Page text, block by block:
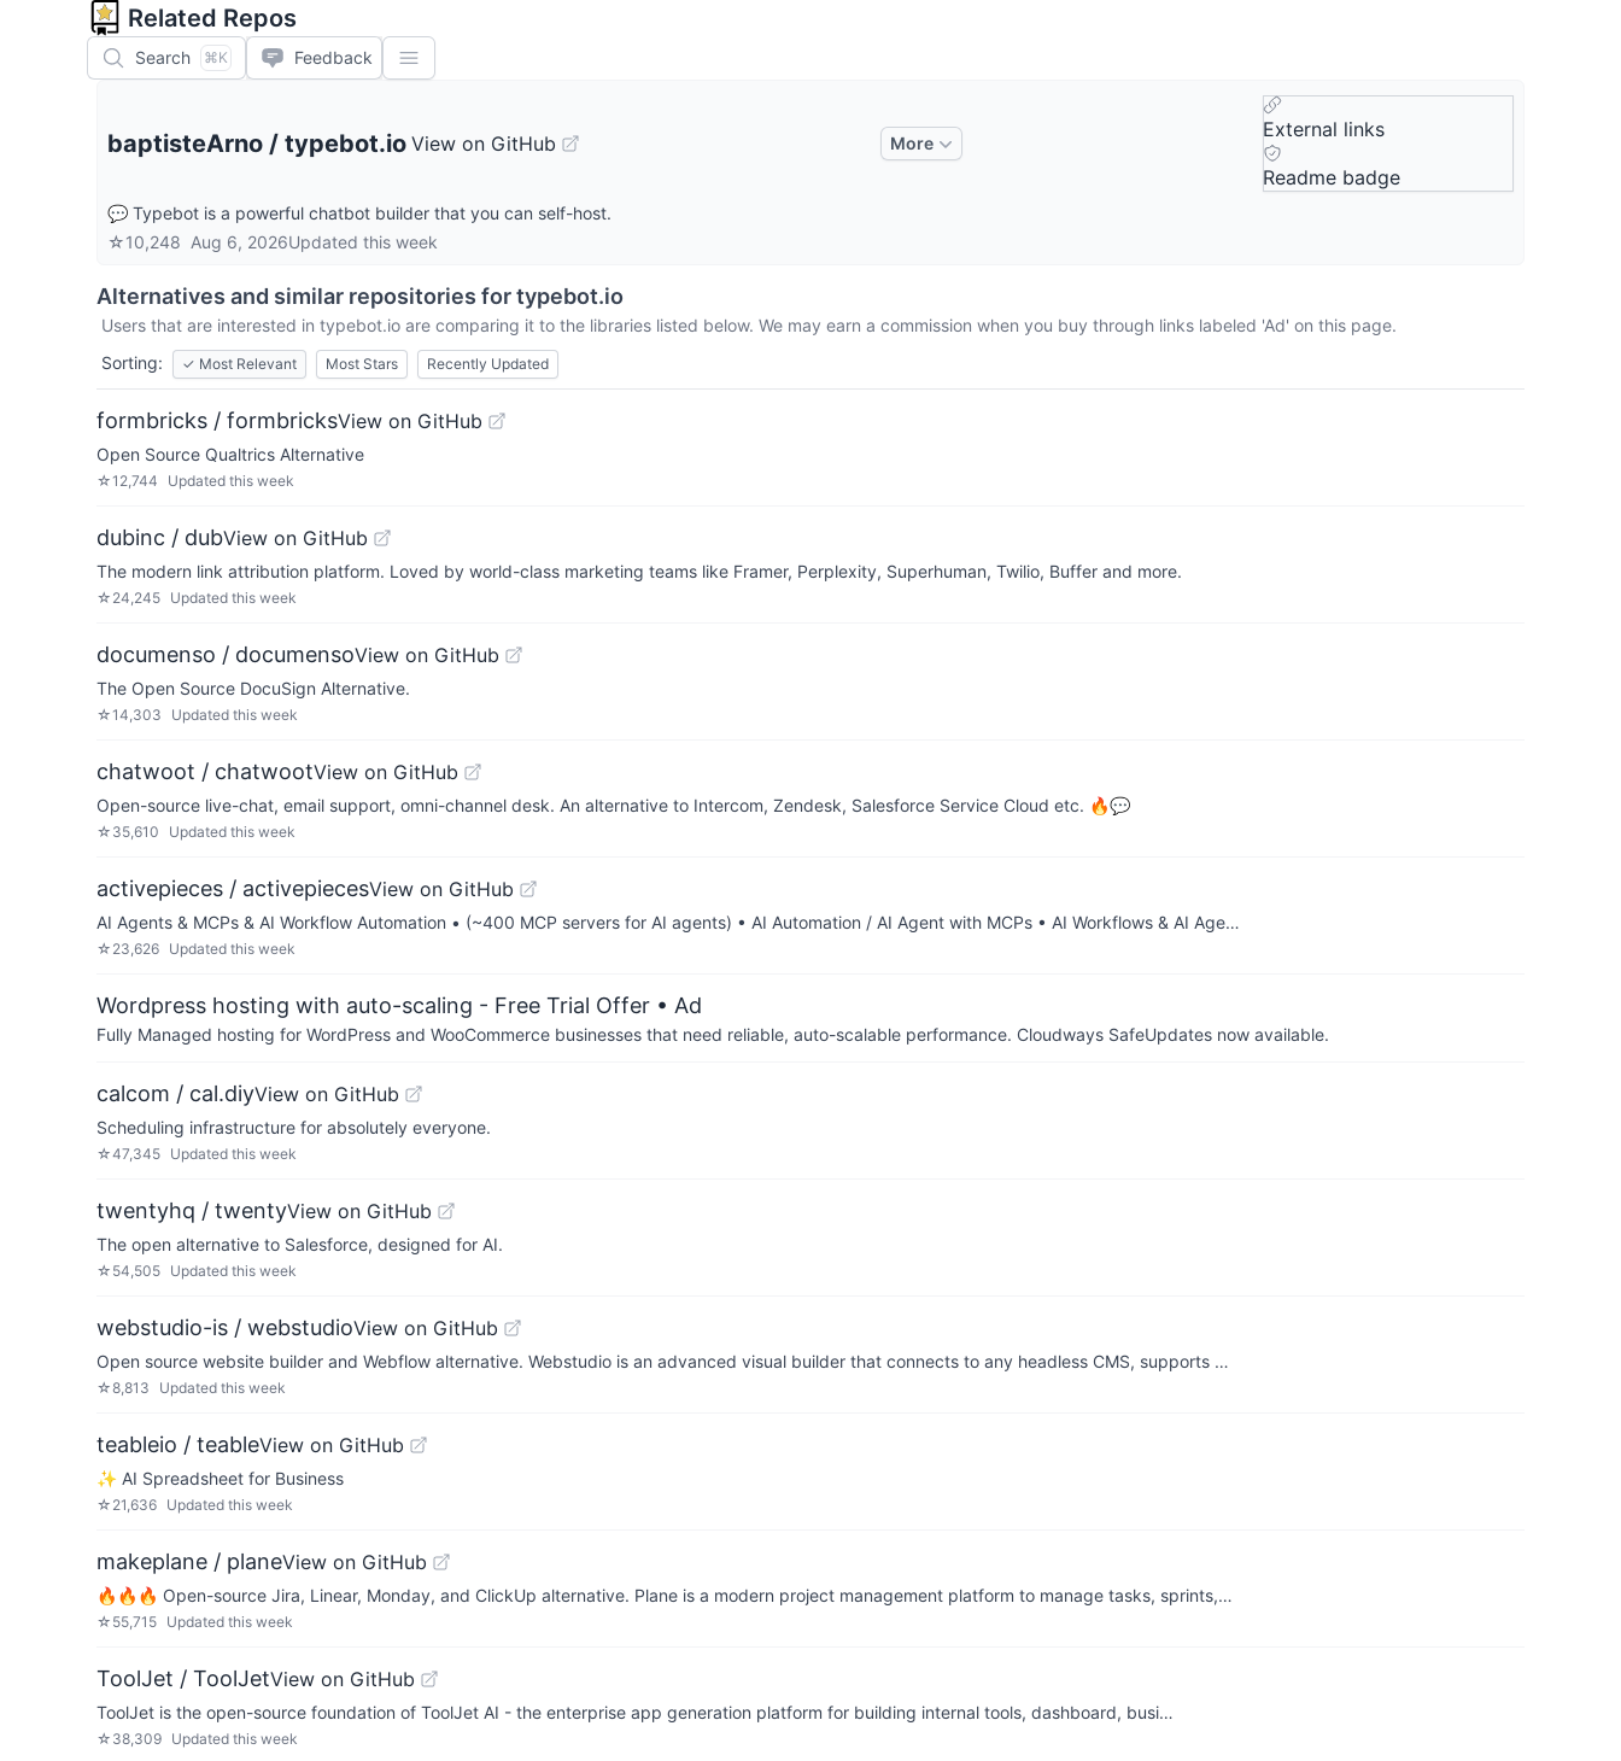
Related Repos
Search ⌘K Feedback
baptisteArno / typebot.io View on GitHub More
External links
Readme badge
💬 Typebot is a powerful chatbot builder that you can self-host.
☆10,248 Aug 6, 2026Updated this week
Alternatives and similar repositories fortypebot.io
Users that are interested in typebot.io are comparing it to the libraries listed below. We may earn a commission when you buy through links labeled 'Ad' on this page.
Sorting:
✓ Most Relevant Most Stars Recently Updated
formbricks / formbricksView on GitHub
Open Source Qualtrics Alternative
☆12,744 Updated this week
dubinc / dubView on GitHub
The modern link attribution platform. Loved by world-class marketing teams like Framer, Perplexity, Superhuman, Twilio, Buffer and more.
☆ 24,245 Updated this week
documenso / documensoView on GitHub
The Open Source DocuSign Alternative.
☆14,303 Updated this week
chatwoot / chatwootView on GitHub
Open-source live-chat, email support, omni-channel desk. An alternative to Intercom, Zendesk, Salesforce Service Cloud etc. 🔥💬
☆ 35,610 Updated this week
activepieces / activepiecesView on GitHub
AI Agents & MCPs & AI Workflow Automation • (~400 MCP servers for AI agents) • AI Automation / AI Agent with MCPs • AI Workflows & AI Age…
☆ 23,626 Updated this week
Wordpress hosting with auto-scaling - Free Trial Offer • Ad
Fully Managed hosting for WordPress and WooCommerce businesses that need reliable, auto-scalable performance. Cloudways SafeUpdates now available.
calcom / cal.diyView on GitHub
Scheduling infrastructure for absolutely everyone.
☆47,345 Updated this week
twentyhq / twentyView on GitHub
The open alternative to Salesforce, designed for AI.
☆ 54,505 Updated this week
webstudio-is / webstudioView on GitHub
Open source website builder and Webflow alternative. Webstudio is an advanced visual builder that connects to any headless CMS, supports …
☆8,813 Updated this week
teableio / teableView on GitHub
✨ AI Spreadsheet for Business
☆ 21,636 Updated this week
makeplane / planeView on GitHub
🔥🔥🔥 Open-source Jira, Linear, Monday, and ClickUp alternative. Plane is a modern project management platform to manage tasks, sprints,…
☆ 55,715 Updated this week
ToolJet / ToolJetView on GitHub
ToolJet is the open-source foundation of ToolJet AI - the enterprise app generation platform for building internal tools, dashboard, busi…
☆ 38,309 Updated this week